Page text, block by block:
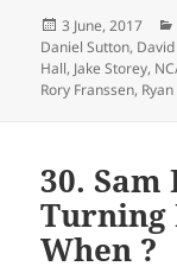
Posted
on
3 June, 2017
Daniel Sutton,
Hall, Jake Storey,
Rory Franssen,
30.
Turning
When ?